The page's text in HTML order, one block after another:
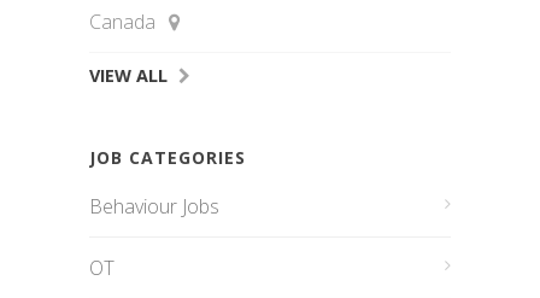
Canada
VIEW ALL
JOB CATEGORIES
Behaviour Jobs
OT